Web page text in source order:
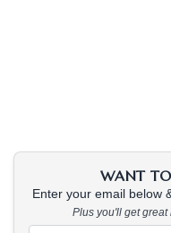
WANT TO
Enter your email below
Plus you'll get